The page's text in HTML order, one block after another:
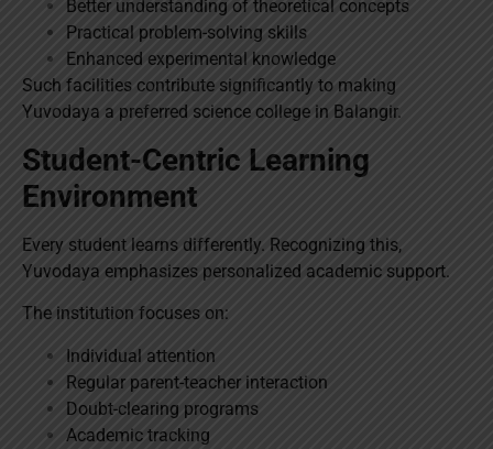
Better understanding of theoretical concepts
Practical problem-solving skills
Enhanced experimental knowledge
Such facilities contribute significantly to making
Yuvodaya a preferred science college in Balangir.
Student-Centric Learning
Environment
Every student learns differently. Recognizing this,
Yuvodaya emphasizes personalized academic support.
The institution focuses on:
Individual attention
Regular parent-teacher interaction
Doubt-clearing programs
Academic tracking